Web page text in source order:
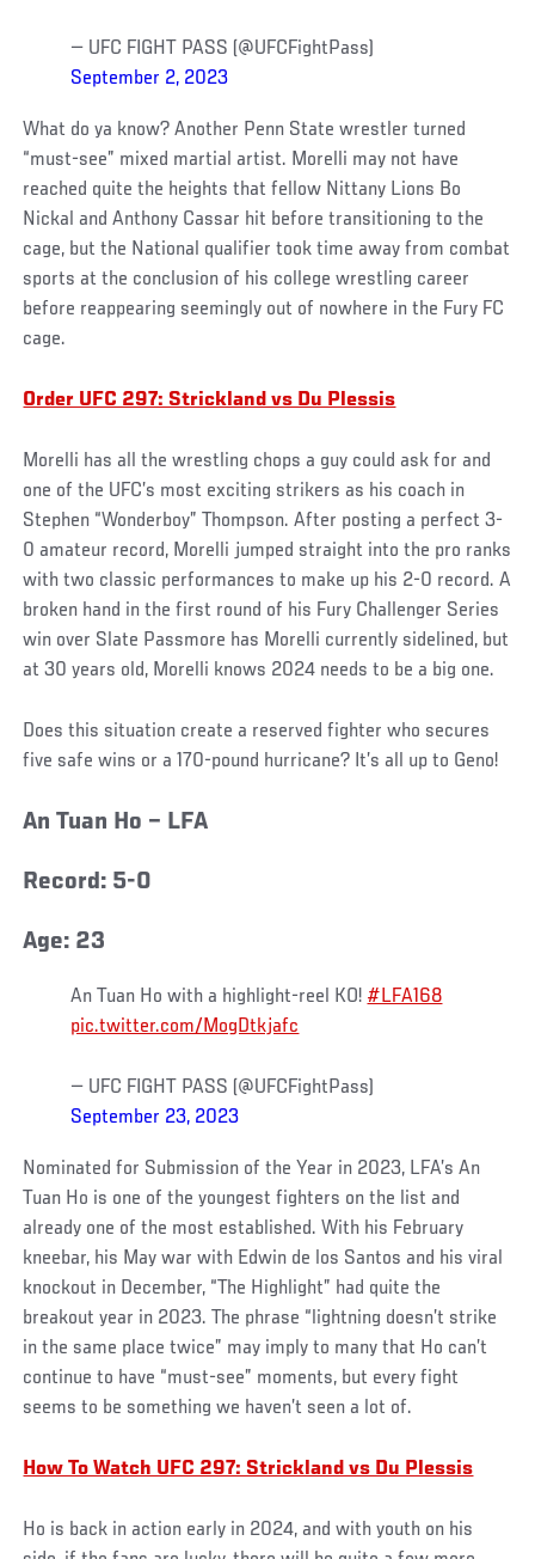
— UFC FIGHT PASS (@UFCFightPass)
September 2, 2023
What do ya know? Another Penn State wrestler turned
“must-see” mixed martial artist. Morelli may not have
reached quite the heights that fellow Nittany Lions Bo
Nickal and Anthony Cassar hit before transitioning to the
cage, but the National qualifier took time away from combat
sports at the conclusion of his college wrestling career
before reappearing seemingly out of nowhere in the Fury FC
cage.
Order UFC 297: Strickland vs Du Plessis
Morelli has all the wrestling chops a guy could ask for and
one of the UFC’s most exciting strikers as his coach in
Stephen “Wonderboy” Thompson. After posting a perfect 3-
0 amateur record, Morelli jumped straight into the pro ranks
with two classic performances to make up his 2-0 record. A
broken hand in the first round of his Fury Challenger Series
win over Slate Passmore has Morelli currently sidelined, but
at 30 years old, Morelli knows 2024 needs to be a big one.
Does this situation create a reserved fighter who secures
five safe wins or a 170-pound hurricane? It’s all up to Geno!
An Tuan Ho – LFA
Record: 5-0
Age: 23
An Tuan Ho with a highlight-reel KO! #LFA168
pic.twitter.com/MogDtkjafc
— UFC FIGHT PASS (@UFCFightPass)
September 23, 2023
Nominated for Submission of the Year in 2023, LFA’s An
Tuan Ho is one of the youngest fighters on the list and
already one of the most established. With his February
kneebar, his May war with Edwin de los Santos and his viral
knockout in December, “The Highlight” had quite the
breakout year in 2023. The phrase “lightning doesn’t strike
in the same place twice” may imply to many that Ho can’t
continue to have “must-see” moments, but every fight
seems to be something we haven’t seen a lot of.
How To Watch UFC 297: Strickland vs Du Plessis
Ho is back in action early in 2024, and with youth on his